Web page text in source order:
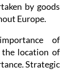
by goods
Europe.
of
location of
Strategic